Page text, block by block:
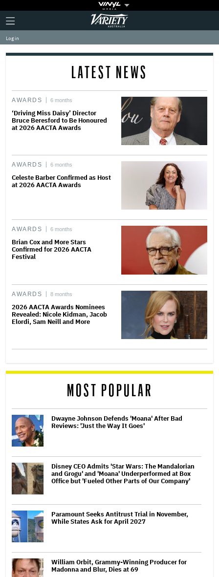
Plus
Icon
Click
to
expand
the
Mega
Variety
Log in
LATEST NEWS
AWARDS 6 months
‘Driving Miss Daisy’ Director
Bruce Beresford to Be Honoured
at 2026 AACTA Awards
AWARDS 6 months
Celeste Barber Confirmed as Host
at 2026 AACTA Awards
AWARDS 6 months
Brian Cox and More Stars
Confirmed for 2026 AACTA
Festival
AWARDS 8 months
2026 AACTA Awards Nominees
Revealed: Nicole Kidman, Jacob
Elordi, Sam Neill and More
MOST POPULAR
Dwayne Johnson Defends 'Moana' After Bad
Reviews: 'Just the Way It Goes'
Disney CEO Admits 'Star Wars: The Mandalorian
and Grogu' and 'Moana' Underperformed at Box
Office but 'Fueled Other Parts of Our Company'
Paramount Seeks Antitrust Trial in November,
While States Ask for April 2027
William Orbit, Grammy-Winning Producer for
Madonna and Blur, Dies at 69